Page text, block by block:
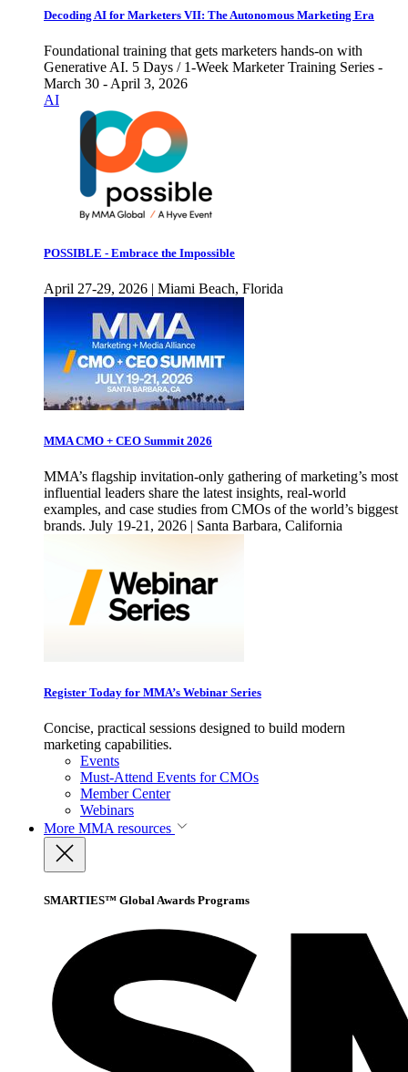
Decoding AI for Marketers VII: The Autonomous Marketing Era
Foundational training that gets marketers hands-on with
Generative AI. 5 Days / 1-Week Marketer Training Series -
March 30 - April 3, 2026
AI
POSSIBLE - Embrace the Impossible
April 27-29, 2026 | Miami Beach, Florida
MMA CMO + CEO Summit 2026
MMA’s flagship invitation-only gathering of marketing’s most
influential leaders share the latest insights, real-world
examples, and case studies from CMOs of the world’s biggest
brands. July 19-21, 2026 | Santa Barbara, California
Register Today for MMA’s Webinar Series
Concise, practical sessions designed to build modern
marketing capabilities.
Events
Must-Attend Events for CMOs
Member Center
Webinars
More MMA resources
SMARTIES™ Global Awards Programs